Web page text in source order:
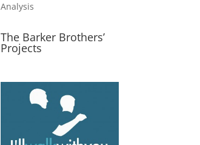
Analysis
The Barker Brothers’
Projects